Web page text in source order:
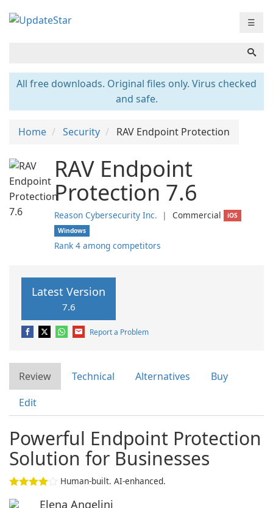
☰
All free downloads. Original files only. Virus checked
and safe.
Home Security RAV Endpoint Protection
RAV Endpoint
Protection 7.6
Reason Cybersecurity Inc. ❘ Commercial
iOS
Windows
Rank 4 among competitors
Latest Version
7.6
Report a Problem
Review Technical Alternatives
Buy
Edit
Powerful Endpoint Protection
Solution for Businesses
Human-built. AI-enhanced.
Elena Angelini